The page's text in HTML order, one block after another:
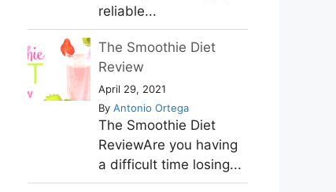
reliable...
The Smoothie Diet
Review
April 29, 2021
By Antonio Ortega
The Smoothie Diet
ReviewAre you having
a difficult time losing...